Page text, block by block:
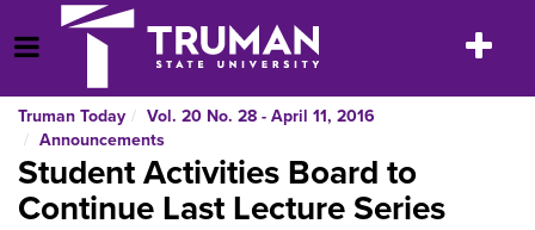
to
content
Open Menu
Toggle
Truman Today
Vol. 20 No. 28 - April 11, 2016
Announcements
Student Activities Board to
Continue Last Lecture Series